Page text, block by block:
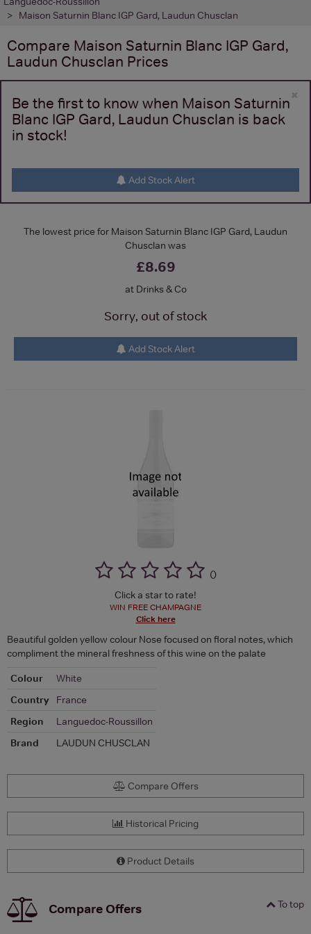
Maison Saturnin Blanc IGP Gard, Laudun Chusclan
Compare Maison Saturnin Blanc IGP Gard,
Laudun Chusclan Prices
×
Be the first to know when Maison Saturnin
Blanc IGP Gard, Laudun Chusclan is back
in stock!
Add Stock Alert
The lowest price for Maison Saturnin Blanc IGP Gard, Laudun
Chusclan was
£8.69
at Drinks & Co
Sorry, out of stock
Add Stock Alert
()
Click a star to rate!
WIN FREE CHAMPAGNE
Click here
Beautiful golden yellow colour Nose focused on floral notes, which
compliment the mineral freshness of this wine on the palate
Colour
White
Country
France
Region
Languedoc-Roussillon
Brand
LAUDUN CHUSCLAN
Compare Offers
Historical Pricing
Product Details
To top
Compare Offers